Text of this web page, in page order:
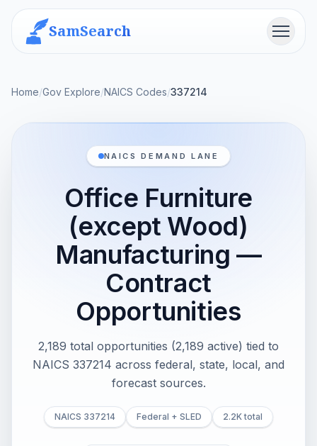
SamSearch Menu
Home/Gov Explore/NAICS Codes/337214
NAICS DEMAND LANE
Office Furniture
(except Wood)
Manufacturing —
Contract
Opportunities
2,189 total opportunities (2,189 active) tied to
NAICS 337214 across federal, state, local, and
forecast sources.
NAICS 337214 Federal + SLED 2.2K total